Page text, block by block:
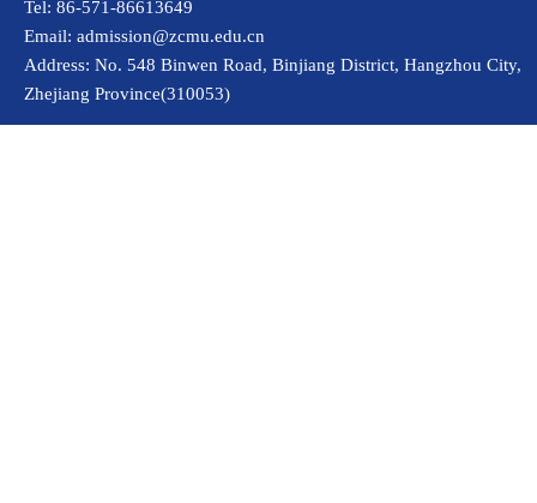
Tel: 86-571-86613649
Email: admission@zcmu.edu.cn
Address: No. 548 Binwen Road, Binjiang District, Hangzhou City,
Zhejiang Province(310053)